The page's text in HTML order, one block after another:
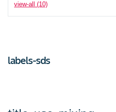
view-all (10)
labels-sds